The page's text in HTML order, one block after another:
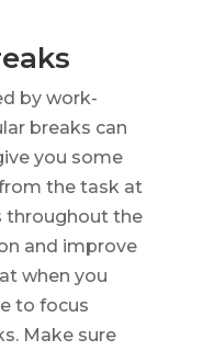
by work-
breaks can
you some
the task at
throughout the
and improve
when you
to focus
Make sure